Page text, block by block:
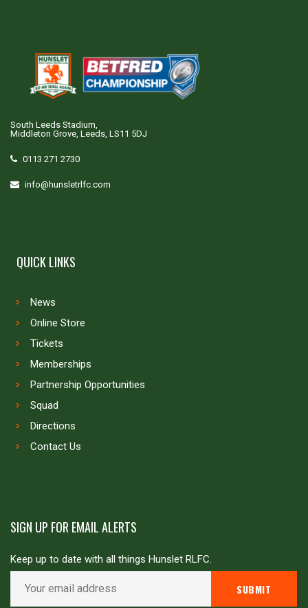
South Leeds Stadium,
Middleton Grove, Leeds, LS11 5DJ
0113 271 2730
info@hunsletrlfc.com
QUICK LINKS
News
Online Store
Tickets
Memberships
Partnership Opportunities
Squad
Directions
Contact Us
SIGN UP FOR EMAIL ALERTS
Keep up to date with all things Hunslet RLFC.